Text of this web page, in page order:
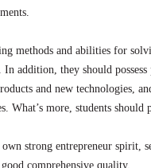
methods and abilities for
addition, they should
and new technologies,
more, students should
own strong entrepreneur spirit,
comprehensive quality.